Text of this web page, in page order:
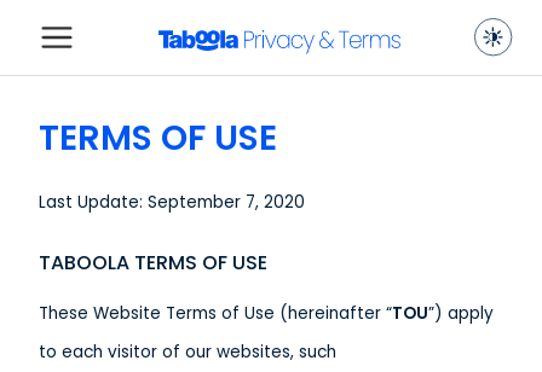
TERMS OF USE
Last Update: September 7, 2020
TABOOLA TERMS OF USE
These Website Terms of Use (hereinafter “TOU”) apply
to each visitor of our websites, such